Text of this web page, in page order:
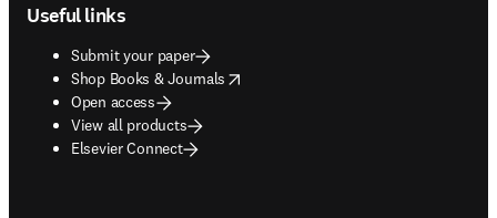
Useful links
Submit your paper
Shop Books & Journals
opens in new tab/window
Open access
View all products
Elsevier Connect